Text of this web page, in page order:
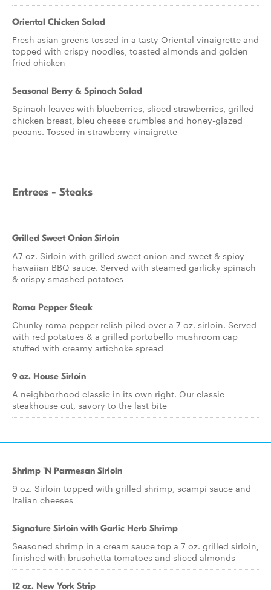
Oriental Chicken Salad
Fresh asian greens tossed in a tasty Oriental vinaigrette and
topped with crispy noodles, toasted almonds and golden
fried chicken
Seasonal Berry & Spinach Salad
Spinach leaves with blueberries, sliced strawberries, grilled
chicken breast, bleu cheese crumbles and honey-glazed
pecans. Tossed in strawberry vinaigrette
Entrees - Steaks
Grilled Sweet Onion Sirloin
A7 oz. Sirloin with grilled sweet onion and sweet & spicy
hawaiian BBQ sauce. Served with steamed garlicky spinach
& crispy smashed potatoes
Roma Pepper Steak
Chunky roma pepper relish piled over a 7 oz. sirloin. Served
with red potatoes & a grilled portobello mushroom cap
stuffed with creamy artichoke spread
9 oz. House Sirloin
A neighborhood classic in its own right. Our classic
steakhouse cut, savory to the last bite
Shrimp 'N Parmesan Sirloin
9 oz. Sirloin topped with grilled shrimp, scampi sauce and
Italian cheeses
Signature Sirloin with Garlic Herb Shrimp
Seasoned shrimp in a cream sauce top a 7 oz. grilled sirloin,
finished with bruschetta tomatoes and sliced almonds
12 oz. New York Strip